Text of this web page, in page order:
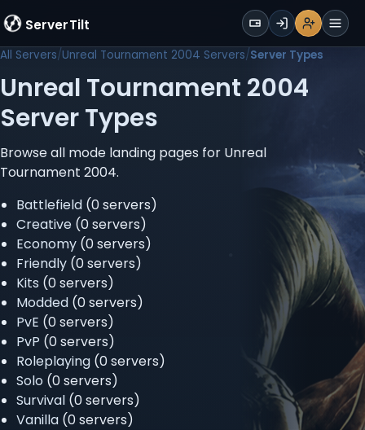
ServerTilt WALLET
Sign UpLoginRegisterMenu
All Servers Unreal Tournament 2004 Servers Server Types
Unreal Tournament 2004
Server Types
Browse all mode landing pages for Unreal
Tournament 2004.
Battlefield (0 servers)
Creative (0 servers)
Economy (0 servers)
Friendly (0 servers)
Kits (0 servers)
Modded (0 servers)
PvE (0 servers)
PvP (0 servers)
Roleplaying (0 servers)
Solo (0 servers)
Survival (0 servers)
Vanilla (0 servers)